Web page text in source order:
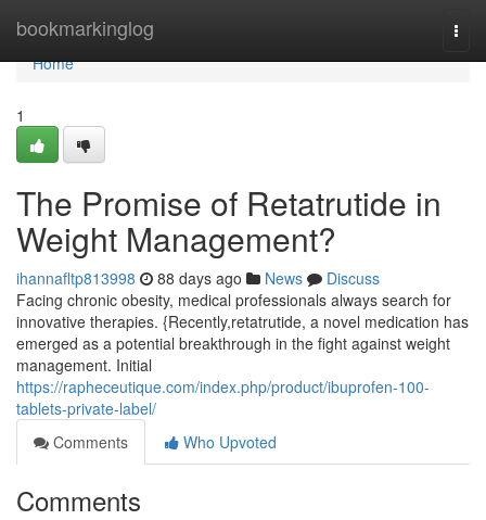
bookmarkinglog
Home
Home
1
The Promise of Retatrutide in
Weight Management?
ihannafltp813998 88 days ago News
Discuss
Facing chronic obesity, medical professionals always search for
innovative therapies. {Recently,retatrutide, a novel medication has
emerged as a potential breakthrough in the fight against weight
management. Initial
https://rapheceutique.com/index.php/product/ibuprofen-100-
tablets-private-label/
Comments
Who Upvoted
Comments